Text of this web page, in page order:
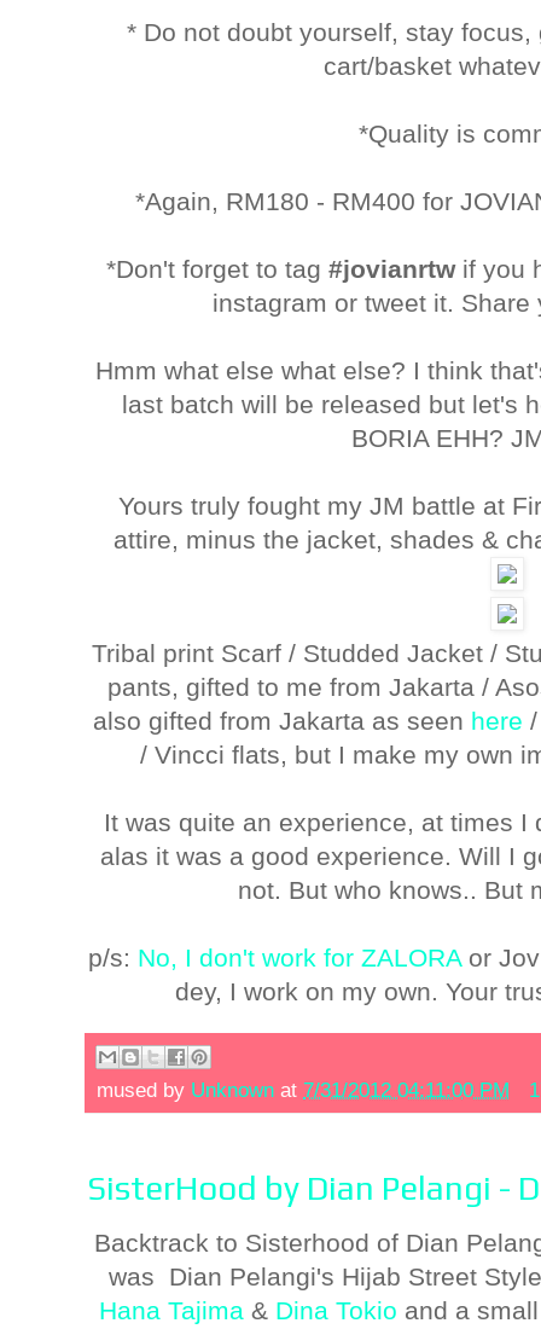
* Do not doubt yourself, stay
cart/basket
*Quality is
*Again, RM180 - RM400 for
*Don't forget to tag#jovianrtwif you
instagram or tweet it.
Hmm what else what else? I think
last batch will be released but let's
BORIA EHH?
Yours truly fought my JM battle at
attire, minus the jacket, shades &
Tribal print Scarf / Studded Jacket /
pants, gifted to me from Jakarta /
also gifted from Jakarta as seen here
/ Vincci flats, but I make my own
It was quite an experience, at times
alas it was a good experience. Will I
not. But who knows.. But
p/s: No, I don't work for ZALORAor
dey, I work on my own. Your
mused by Unknown at 7/31/2012 04:11:00 PM
SisterHood by Dian Pelangi -
Backtrack to Sisterhood of Dian
was Dian Pelangi's Hijab Street
Hana Tajima & Dina Tokio and a